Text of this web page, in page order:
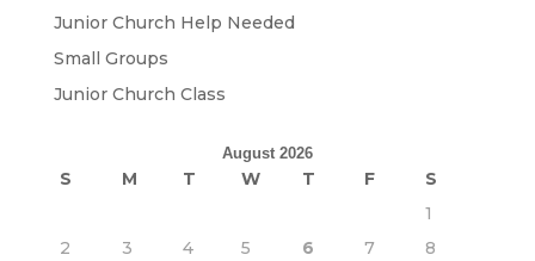
Junior Church Help Needed
Small Groups
Junior Church Class
August 2026
S M T W T F
S
1
2
3 4 5 6 7
8